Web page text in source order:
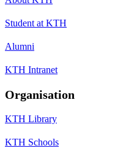
Student at KTH
Alumni
KTH Intranet
Organisation
KTH Library
KTH Schools